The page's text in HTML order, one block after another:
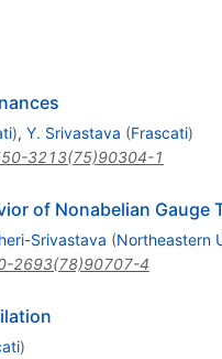
), Y. Srivastava (Frascati)
3213(75)90304-1
of Nonabelian Gauge
Srivastava (Northeastern
2693(78)90707-4
)